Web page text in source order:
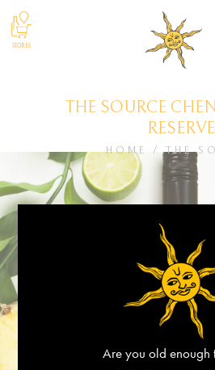
STORES
THE SOURCE
RESERVE
HOME / THE
Are you old enough